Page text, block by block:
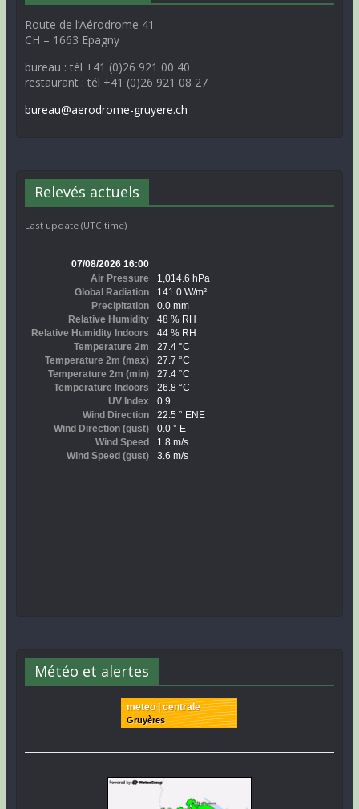
Route de l’Aérodrome 41
CH – 1663 Epagny
bureau : tél +41 (0)26 921 00 40
restaurant : tél +41 (0)26 921 08 27
bureau@aerodrome-gruyere.ch
Relevés actuels
Last update (UTC time)
Météo et alertes
meteo | centrale
Gruyères